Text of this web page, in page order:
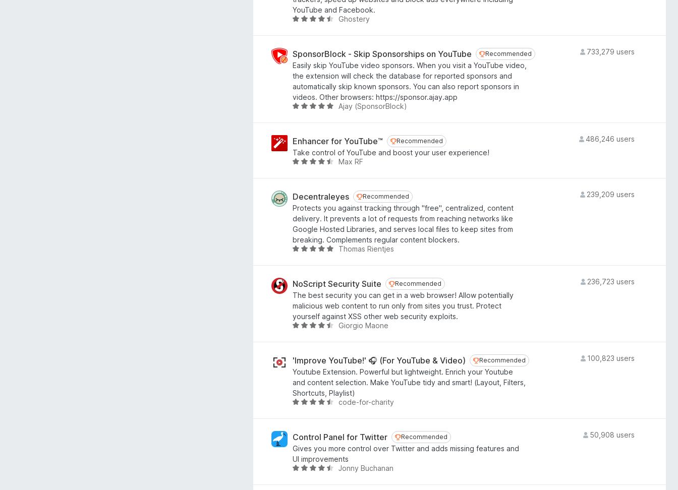
f
5
.
3
t
o
f
5
YouTube and Facebook.
R
e
d
4
.
4
o
o
f
5
Ghostery
SponsorBlock - Skip Sponsorships on YouTube Recommended
Recommended
Easily skip YouTube video sponsors. When you visit a YouTube video,
the extension will check the database for reported sponsors and
automatically skip known sponsors. You can also report sponsors in
videos. Other browsers: https://sponsor.ajay.app
R
e
d
4
o
u
t
o
f
5
Ajay (SponsorBlock)
733,279 users
Enhancer for YouTube™ Recommended
Recommended
Take control of YouTube and boost your user experience!
R
e
d
4
.
7
o
o
f
5
Max RF
486,246 users
Decentraleyes Recommended
Recommended
Protects you against tracking through "free", centralized, content
delivery. It prevents a lot of requests from reaching networks like
Google Hosted Libraries, and serves local files to keep sites from
breaking. Complements regular content blockers.
R
e
d
4
.
8
t
o
f
5
Thomas Rientjes
239,209 users
NoScript Security Suite Recommended
Recommended
The best security you can get in a web browser! Allow potentially
malicious web content to run only from sites you trust. Protect
yourself against XSS other web security exploits.
R
e
d
4
.
4
t
o
f
5
Giorgio Maone
236,723 users
'Improve YouTube!' 🎧 (For YouTube & Video) Recommended
Recommended
Youtube Extension. Powerful but lightweight. Enrich your Youtube
and content selection. Make YouTube tidy and smart! (Layout, Filters,
Shortcuts, Playlist)
R
e
d
4
.
code-for-charity
100,823 users
Control Panel for Twitter Recommended
Recommended
Gives you more control over Twitter and adds missing features and
UI improvements
R
Jonny Buchanan
50,908 users